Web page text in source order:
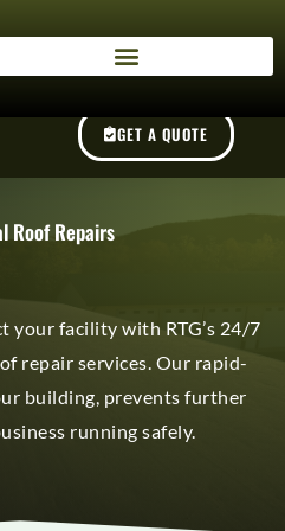
GET A QUOTE
Roof Repairs
your facility with RTG’s 24/7
repair services. Our rapid-
building, prevents further
running safely.